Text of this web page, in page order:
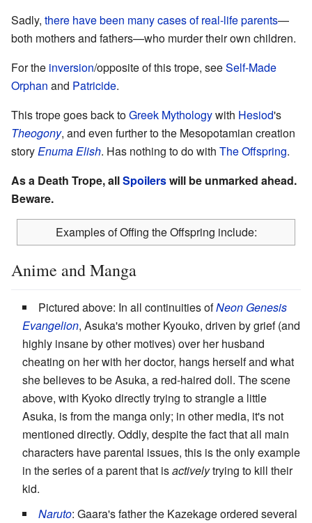
Sadly, there have been many cases of real-life parents—
both mothers and fathers—who murder their own children.
For the inversion/opposite of this trope, seeSelf-Made
Orphan and Patricide.
This trope goes back toGreek Mythologywith Hesiod's
Theogony, and even further to the Mesopotamian creation
storyEnuma Elish. Has nothing to do with The Offspring.
As a Death Trope, allSpoilerswill be unmarked ahead.
Beware.
Examples of Offing the Offspring include:
Anime and Manga
Pictured above: In all continuities ofNeon Genesis
Evangelion, Asuka's mother Kyouko, driven by grief (and
highly insane by other motives) over her husband
cheating on her with her doctor, hangs herself and what
she believes to be Asuka, a red-haired doll. The scene
above, with Kyoko directly trying to strangle a little
Asuka, is from the manga only; in other media, it's not
mentioned directly. Oddly, despite the fact that all main
characters have parental issues, this is the only example
in the series of a parent that isactivelytrying to kill their
kid.
Naruto: Gaara's father the Kazekage ordered several